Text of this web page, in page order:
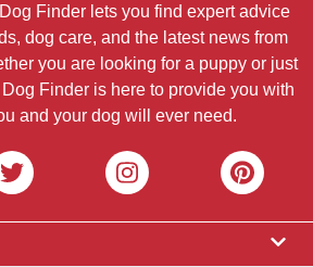
Finder lets you find expert advice
dog care, and the latest news from
you are looking for a puppy or just
Finder is here to provide you with
and your dog will ever need.